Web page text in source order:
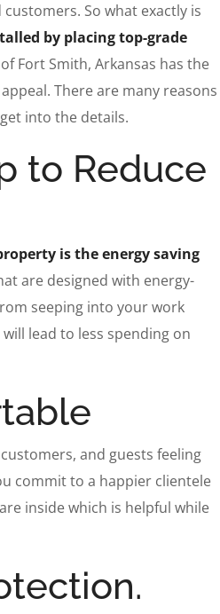
So what exactly is
by placing top-grade
Fort Smith, Arkansas has the
There are many reasons
into the details.
to Reduce
is the energy saving
are designed with energy-
seeping into your work
lead to less spending on
and guests feeling
commit to a happier clientele
inside which is helpful while